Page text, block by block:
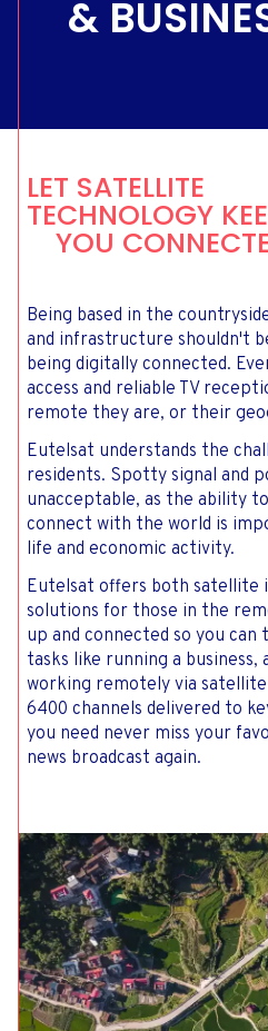
&
LET SATELLITE
TECHNOLOGY
YOU
Being based in the
and infrastructure shouldn't
being digitally connected.
access and reliable TV
remote they are, or their
Eutelsat understands the
residents. Spotty signal and
unacceptable, as the ability
connect with the world is
life and economic activity.
Eutelsat offers both satellite
solutions for those in the
up and connected so you can
tasks like running a business,
working remotely via
6400 channels delivered to
you need never miss your
news broadcast again.